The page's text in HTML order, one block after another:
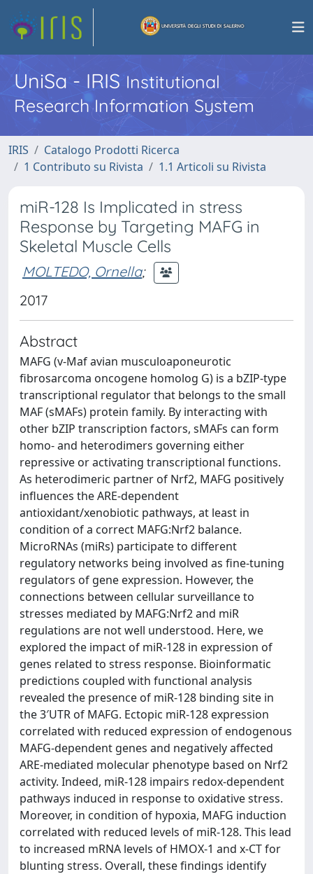
UniSa - IRISInstitutional
Research Information System
IRIS
Catalogo Prodotti Ricerca
1 Contributo su Rivista
1.1 Articoli su Rivista
miR-128 Is Implicated in stress
Response by Targeting MAFG in
Skeletal Muscle Cells
MOLTEDO, Ornella;
2017
Abstract
MAFG (v-Maf avian musculoaponeurotic
fibrosarcoma oncogene homolog G) is a bZIP-type
transcriptional regulator that belongs to the small
MAF (sMAFs) protein family. By interacting with
other bZIP transcription factors, sMAFs can form
homo- and heterodimers governing either
repressive or activating transcriptional functions.
As heterodimeric partner of Nrf2, MAFG positively
influences the ARE-dependent
antioxidant/xenobiotic pathways, at least in
condition of a correct MAFG:Nrf2 balance.
MicroRNAs (miRs) participate to different
regulatory networks being involved as fine-tuning
regulators of gene expression. However, the
connections between cellular surveillance to
stresses mediated by MAFG:Nrf2 and miR
regulations are not well understood. Here, we
explored the impact of miR-128 in expression of
genes related to stress response. Bioinformatic
predictions coupled with functional analysis
revealed the presence of miR-128 binding site in
the 3′UTR of MAFG. Ectopic miR-128 expression
correlated with reduced expression of endogenous
MAFG-dependent genes and negatively affected
ARE-mediated molecular phenotype based on Nrf2
activity. Indeed, miR-128 impairs redox-dependent
pathways induced in response to oxidative stress.
Moreover, in condition of hypoxia, MAFG induction
correlated with reduced levels of miR-128. This lead
to increased mRNA levels of HMOX-1 and x-CT for
blunting stress. Overall, these findings identify